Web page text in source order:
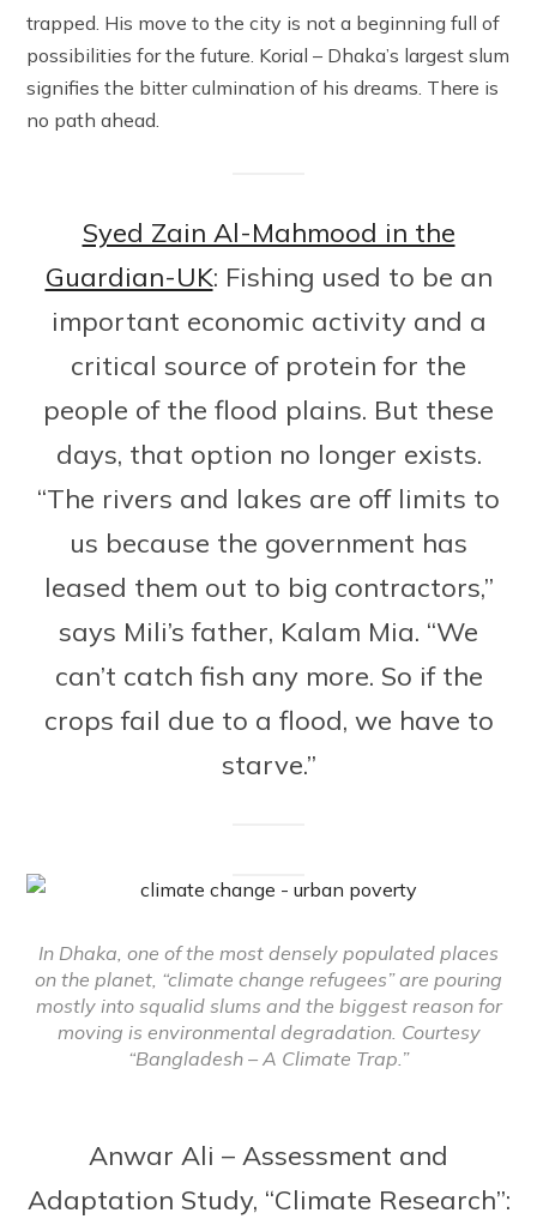
trapped. His move to the city is not a beginning full of
possibilities for the future. Korial – Dhaka’s largest slum
signifies the bitter culmination of his dreams. There is
no path ahead.
Syed Zain Al-Mahmood in the
Guardian-UK: Fishing used to be an
important economic activity and a
critical source of protein for the
people of the flood plains. But these
days, that option no longer exists.
“The rivers and lakes are off limits to
us because the government has
leased them out to big contractors,”
says Mili’s father, Kalam Mia. “We
can’t catch fish any more. So if the
crops fail due to a flood, we have to
starve.”
In Dhaka, one of the most densely populated places
on the planet, “climate change refugees” are pouring
mostly into squalid slums and the biggest reason for
moving is environmental degradation. Courtesy
“Bangladesh – A Climate Trap.”
Anwar Ali – Assessment and
Adaptation Study, “Climate Research”: